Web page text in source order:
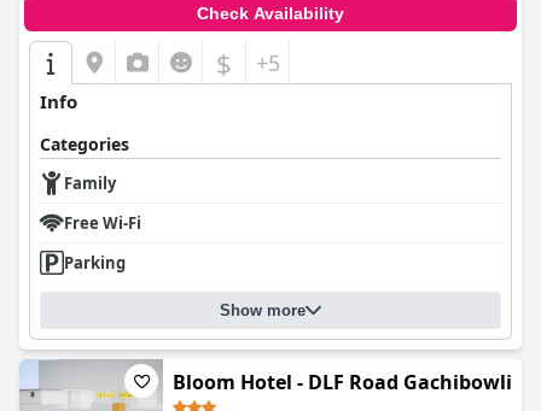
Check Availability
$ +5
Info
Categories
Family
Free Wi-Fi
Parking
Show more
Bloom Hotel - DLF Road Gachibowli